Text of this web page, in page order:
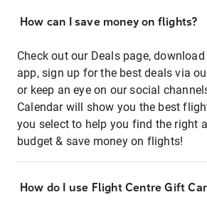
How can I save money on flights?
Check out our Deals page,
app, sign up for the best deals via
or keep an eye on our social
Calendar will show you the best
you select to help you find the right
budget & save money on flights!
How do I use Flight Centre Gift